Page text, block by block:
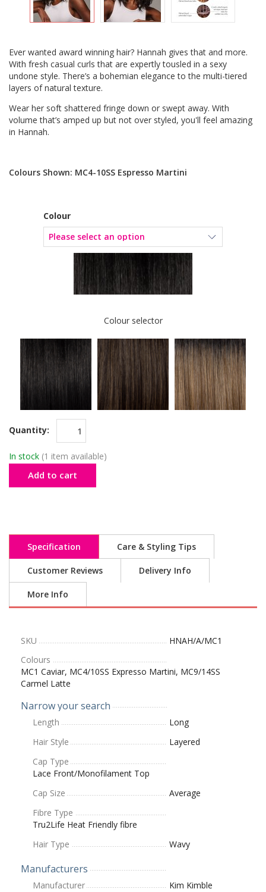
Ever wanted award winning hair? Hannah gives that and more.
With fresh casual curls that are expertly tousled in a sexy
undone style. There’s a bohemian elegance to the multi-tiered
layers of natural texture.
Wear her soft shattered fringe down or swept away. With
volume that’s amped up but not over styled, you'll feel amazing
in Hannah.
Colours Shown: MC4-10SS Espresso Martini
Colour
Colour selector
Quantity:
In stock (1 item available)
Add to cart
Specification Care & Styling Tips
Customer Reviews Delivery Info
More Info
SKU
HNAH/A/MC1
Colours
MC1 Caviar, MC4/10SS Expresso Martini, MC9/14SS
Carmel Latte
Narrow your search
Length
Long
Hair Style
Layered
Cap Type
Lace Front/Monofilament Top
Cap Size
Average
Fibre Type
Tru2Life Heat Friendly fibre
Hair Type
Wavy
Manufacturers
Manufacturer Kim Kimble